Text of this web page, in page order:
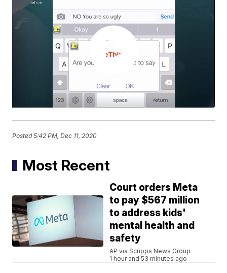
Posted5:42 PM, Dec 11, 2020
Most Recent
Court orders Meta
to pay $567 million
to address kids'
mental health and
safety
AP via Scripps News Group
1 hour and 53 minutes ago